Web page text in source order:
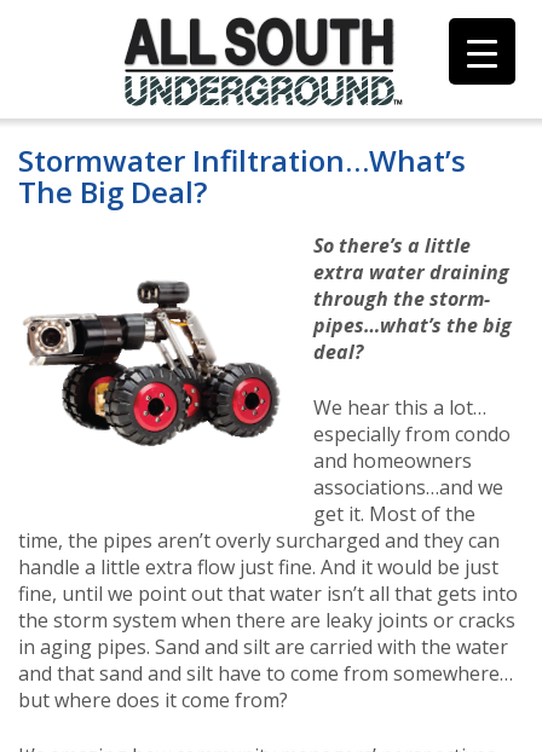
Stormwater Infiltration…What’s
The Big Deal?
So there’s a little
extra water draining
through the storm-
pipes…what’s the big
deal?
We hear this a lot…
especially from condo
and homeowners
associations…and we
get it. Most of the
time, the pipes aren’t overly surcharged and they can
handle a little extra flow just fine. And it would be just
fine, until we point out that water isn’t all that gets into
the storm system when there are leaky joints or cracks
in aging pipes. Sand and silt are carried with the water
and that sand and silt have to come from somewhere…
but where does it come from?